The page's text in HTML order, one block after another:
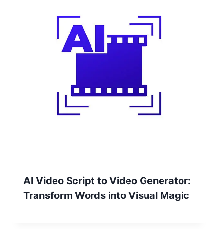
AI Video Script to Video Generator:
Transform Words into Visual Magic